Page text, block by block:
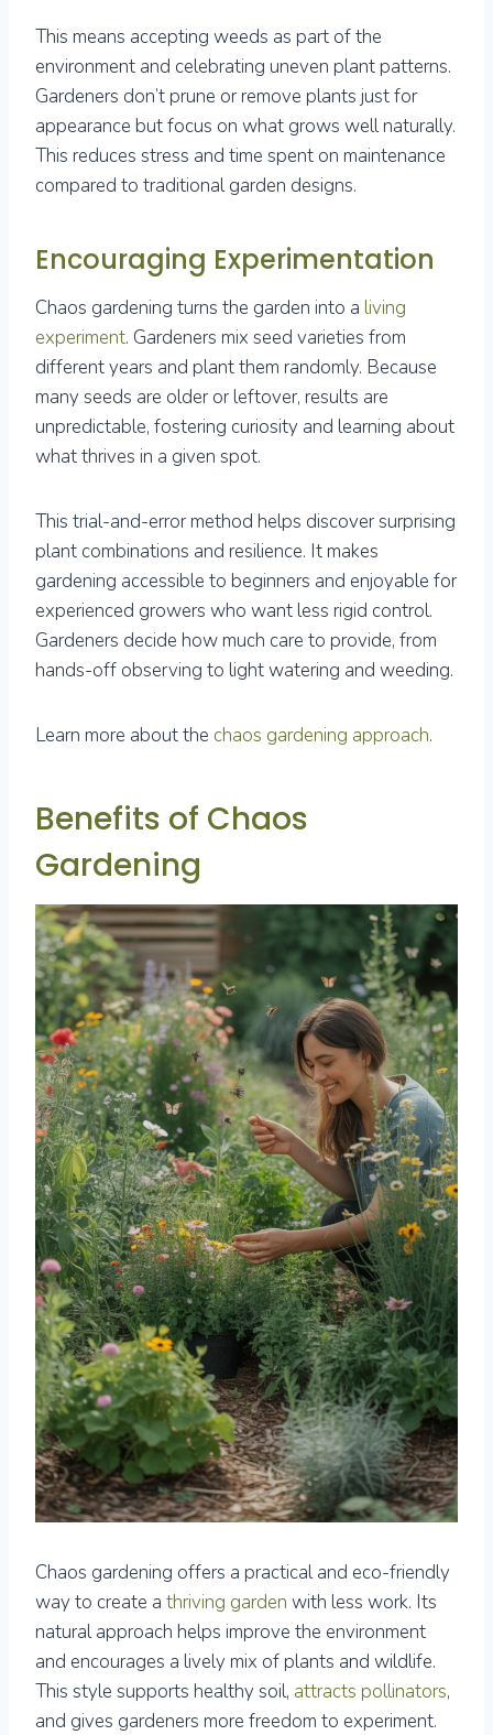
This means accepting weeds as part of the
environment and celebrating uneven plant patterns.
Gardeners don’t prune or remove plants just for
appearance but focus on what grows well naturally.
This reduces stress and time spent on maintenance
compared to traditional garden designs.
Encouraging Experimentation
Chaos gardening turns the garden into a living
experiment. Gardeners mix seed varieties from
different years and plant them randomly. Because
many seeds are older or leftover, results are
unpredictable, fostering curiosity and learning about
what thrives in a given spot.
This trial-and-error method helps discover surprising
plant combinations and resilience. It makes
gardening accessible to beginners and enjoyable for
experienced growers who want less rigid control.
Gardeners decide how much care to provide, from
hands-off observing to light watering and weeding.
Learn more about the chaos gardening approach.
Benefits of Chaos
Gardening
Chaos gardening offers a practical and eco-friendly
way to create a thriving garden with less work. Its
natural approach helps improve the environment
and encourages a lively mix of plants and wildlife.
This style supports healthy soil, attracts pollinators,
and gives gardeners more freedom to experiment.